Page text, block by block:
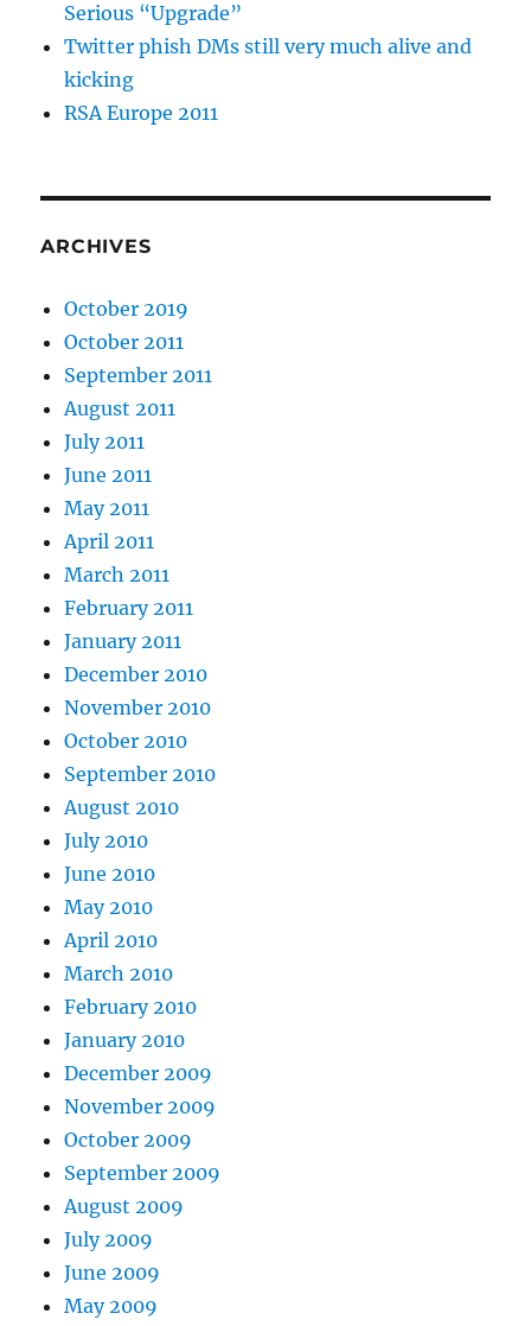
Serious “Upgrade”
Twitter phish DMs still very much alive and
kicking
RSA Europe 2011
ARCHIVES
October 2019
October 2011
September 2011
August 2011
July 2011
June 2011
May 2011
April 2011
March 2011
February 2011
January 2011
December 2010
November 2010
October 2010
September 2010
August 2010
July 2010
June 2010
May 2010
April 2010
March 2010
February 2010
January 2010
December 2009
November 2009
October 2009
September 2009
August 2009
July 2009
June 2009
May 2009